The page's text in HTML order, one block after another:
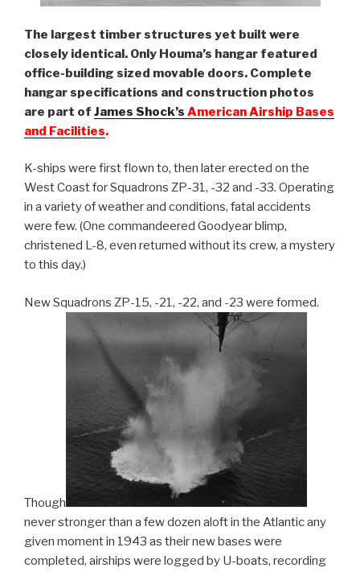
The largest timber structures yet built were
closely identical. Only Houma’s hangar featured
office-building sized movable doors. Complete
hangar specifications and construction photos
are part of James Shock’s American Airship Bases
and Facilities.
K-ships were first flown to, then later erected on the
West Coast for Squadrons ZP-31, -32 and -33. Operating
in a variety of weather and conditions, fatal accidents
were few. (One commandeered Goodyear blimp,
christened L-8, even returned without its crew, a mystery
to this day.)
New Squadrons ZP-15, -21, -22, and -23 were formed.
Though
never stronger than a few dozen aloft in the Atlantic any
given moment in 1943 as their new bases were
completed, airships were logged by U-boats, recording